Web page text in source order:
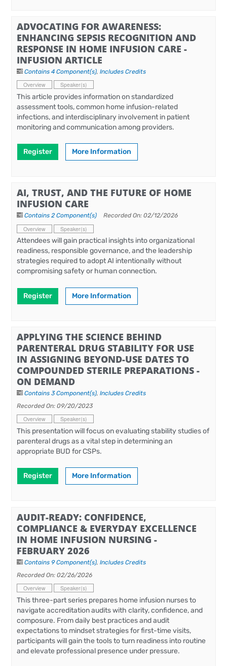
ADVOCATING FOR AWARENESS:
ENHANCING SEPSIS RECOGNITION AND
RESPONSE IN HOME INFUSION CARE -
INFUSION ARTICLE
Contains 4 Component(s),Includes Credits
Overview Speaker(s)
This article provides information on standardized
assessment tools, common home infusion-related
infections, and interdisciplinary involvement in patient
monitoring and communication among providers.
Register More Information
AI, TRUST, AND THE FUTURE OF HOME
INFUSION CARE
Contains 2 Component(s) Recorded On: 02/12/2026
Overview Speaker(s)
Attendees will gain practical insights into organizational
readiness, responsible governance, and the leadership
strategies required to adopt AI intentionally without
compromising safety or human connection.
Register More Information
APPLYING THE SCIENCE BEHIND
PARENTERAL DRUG STABILITY FOR USE
IN ASSIGNING BEYOND-USE DATES TO
COMPOUNDED STERILE PREPARATIONS -
ON DEMAND
Contains 3 Component(s),Includes Credits
Recorded On: 09/20/2023
Overview Speaker(s)
This presentation will focus on evaluating stability studies of
parenteral drugs as a vital step in determining an
appropriate BUD for CSPs.
Register More Information
AUDIT-READY: CONFIDENCE,
COMPLIANCE & EVERYDAY EXCELLENCE
IN HOME INFUSION NURSING -
FEBRUARY 2026
Contains 9 Component(s),Includes Credits
Recorded On: 02/26/2026
Overview Speaker(s)
This three-part series prepares home infusion nurses to
navigate accreditation audits with clarity, confidence, and
composure. From daily best practices and audit
expectations to mindset strategies for first-time visits,
participants will gain the tools to turn readiness into routine
and elevate professional presence under pressure.